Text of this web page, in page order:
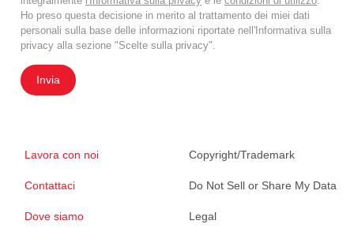
Ho preso questa decisione in merito al trattamento dei miei dati
personali sulla base delle informazioni riportate nell'Informativa sulla
privacy alla sezione "Scelte sulla privacy".
Invia
Lavora con noi
Contattaci
Dove siamo
Copyright/Trademark
Do Not Sell or Share My Data
Legal